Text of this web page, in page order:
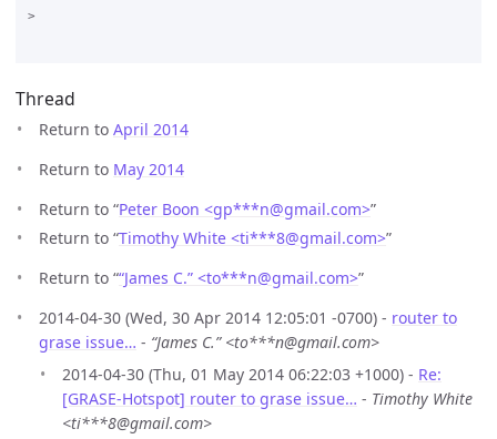
>
Thread
Return to April 2014
Return to May 2014
Return to “Peter Boon <gp***n@gmail.com>”
Return to “Timothy White <ti***8@gmail.com>”
Return to ““James C.” <to***n@gmail.com>”
2014-04-30 (Wed, 30 Apr 2014 12:05:01 -0700) - router to
grase issue… - “James C.” <to***n@gmail.com>
2014-04-30 (Thu, 01 May 2014 06:22:03 +1000) - Re:
[GRASE-Hotspot] router to grase issue… - Timothy White
<ti***8@gmail.com>